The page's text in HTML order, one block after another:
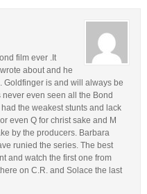
film ever .It
about and he
Goldfinger is and will always be
even seen all the Bond
the weakest stunts and lack
even Q for christ sake and M
by the producers. Barbara
runied the series. The best
and watch the first one from
on C.R. and Solace the last